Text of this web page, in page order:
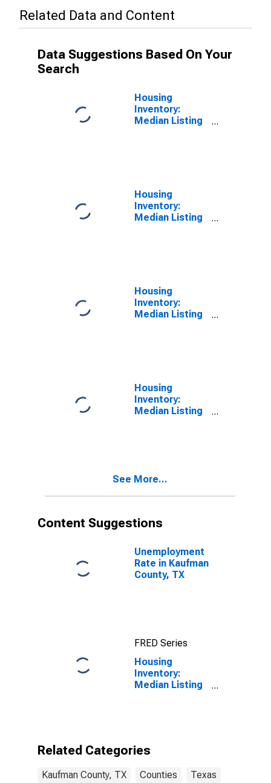
Related Data and Content
Data Suggestions Based On Your
Search
Housing
Inventory:
Median Listing
Housing
Inventory:
Median Listing
Housing
Inventory:
Median Listing
Housing
Inventory:
Median Listing
County, TX
See More...
Content Suggestions
Unemployment
Rate in Kaufman
County, TX
FRED Series
Housing
Inventory:
Median Listing
Related Categories
Kaufman County, TX Counties Texas